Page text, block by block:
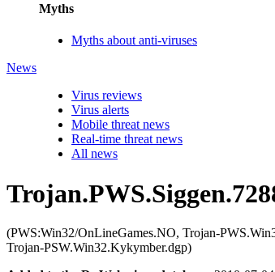
Myths
Myths about anti-viruses
News
Virus reviews
Virus alerts
Mobile threat news
Real-time threat news
All news
(PWS:Win32/OnLineGames.NO, Trojan-
Trojan-PSW.Win32.Kykymber.dgp)